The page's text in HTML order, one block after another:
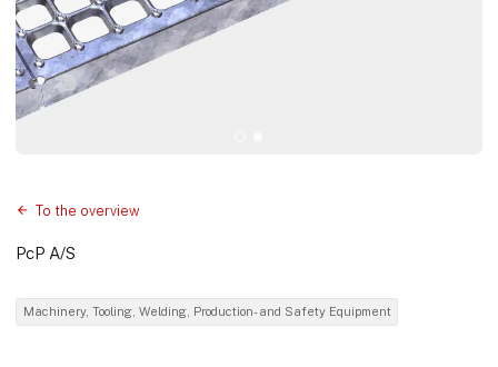
To the overview
PcP A/S
Machinery, Tooling, Welding, Production- and Safety Equipment